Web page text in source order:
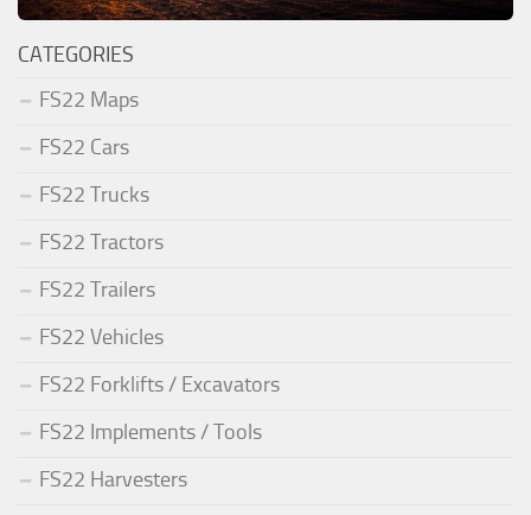
CATEGORIES
FS22 Maps
FS22 Cars
FS22 Trucks
FS22 Tractors
FS22 Trailers
FS22 Vehicles
FS22 Forklifts / Excavators
FS22 Implements / Tools
FS22 Harvesters